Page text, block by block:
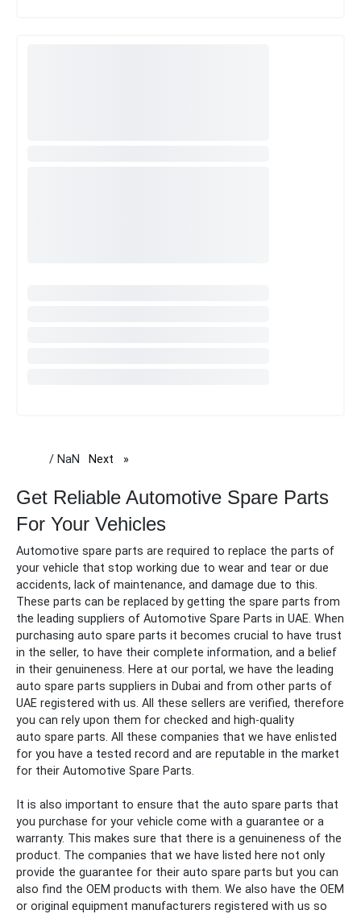
/ NaN Next page
Get Reliable Automotive Spare Parts
For Your Vehicles
Automotive spare parts are required to replace the parts of
your vehicle that stop working due to wear and tear or due
accidents, lack of maintenance, and damage due to this.
These parts can be replaced by getting the spare parts from
the leading suppliers of Automotive Spare Parts in UAE. When
purchasing auto spare parts it becomes crucial to have trust
in the seller, to have their complete information, and a belief
in their genuineness. Here at our portal, we have the leading
auto spare parts suppliers in Dubai and from other parts of
UAE registered with us. All these sellers are verified, therefore
you can rely upon them for checked and high-quality
auto spare parts. All these companies that we have enlisted
for you have a tested record and are reputable in the market
for their Automotive Spare Parts.
It is also important to ensure that the auto spare parts that
you purchase for your vehicle come with a guarantee or a
warranty. This makes sure that there is a genuineness of the
product. The companies that we have listed here not only
provide the guarantee for their auto spare parts but you can
also find the OEM products with them. We also have the OEM
or original equipment manufacturers registered with us so